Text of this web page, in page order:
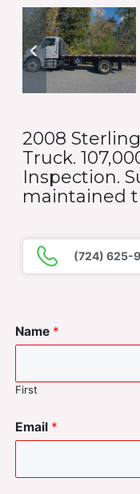
2008
Truck.
Inspection.
maintained
(724) 625-
Name *
First
Email *